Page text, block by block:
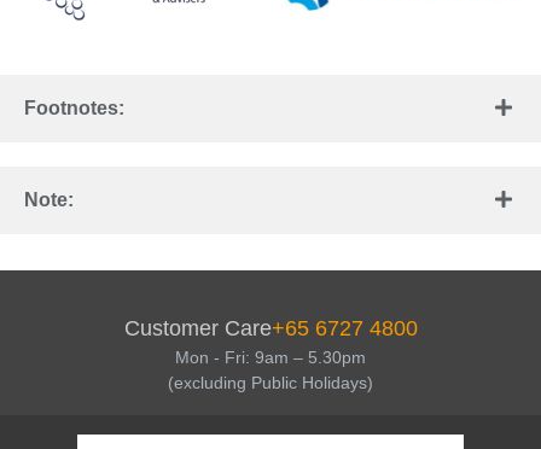
Footnotes:
Note:
Customer Care+65 6727 4800
Mon - Fri: 9am – 5.30pm
(excluding Public Holidays)